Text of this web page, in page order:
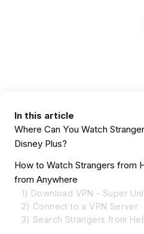
In this article
Where Can You Watch
Disney Plus?
How to Watch Strangers from
from Anywhere
1) Download VPN - Super
2) Connect to a VPN Server
3) Search Strangers from